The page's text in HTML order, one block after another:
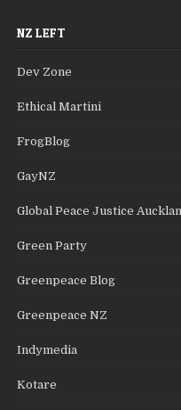
NZ LEFT
Dev Zone
Ethical Martini
FrogBlog
GayNZ
Global Peace Justice
Green Party
Greenpeace Blog
Greenpeace NZ
Indymedia
Kotare